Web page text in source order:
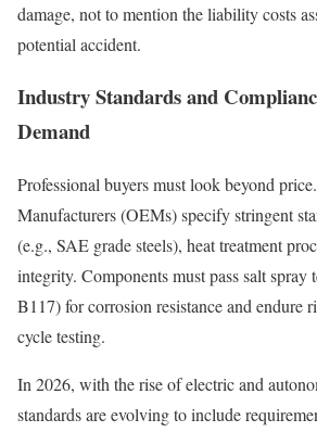
damage, not to mention the liability costs
potential accident.
Industry Standards and
Demand
Professional buyers must look beyond
Manufacturers (OEMs) specify stringent
(e.g., SAE grade steels), heat treatment
integrity. Components must pass salt
B117) for corrosion resistance and endure
cycle testing.
In 2026, with the rise of electric and
standards are evolving to include